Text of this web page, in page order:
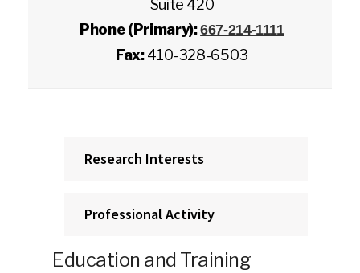
Suite 420
Phone (Primary):667-214-1111
Fax:410-328-6503
Research Interests
Professional Activity
Education and Training